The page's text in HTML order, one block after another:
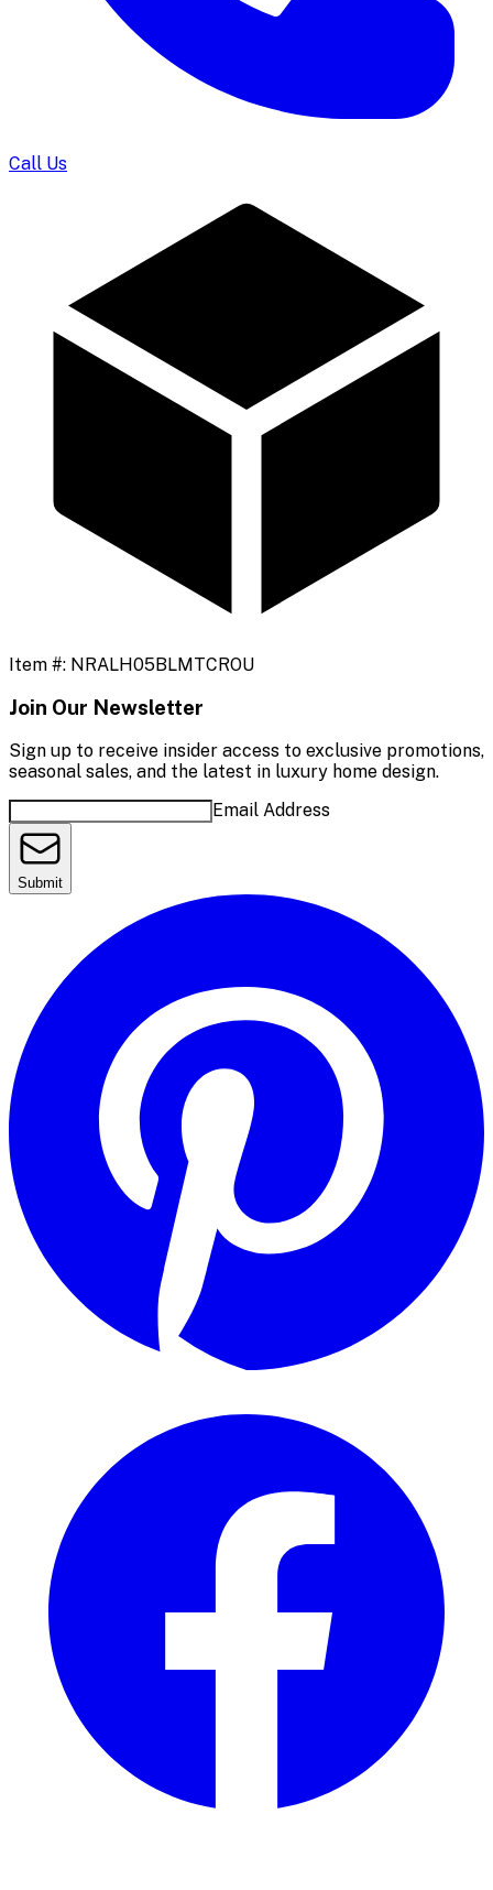
Call Us
Item #: NRALH05BLMTCROU
Join Our Newsletter
Sign up to receive insider access to exclusive promotions,
seasonal sales, and the latest in luxury home design.
Email Address
Submit